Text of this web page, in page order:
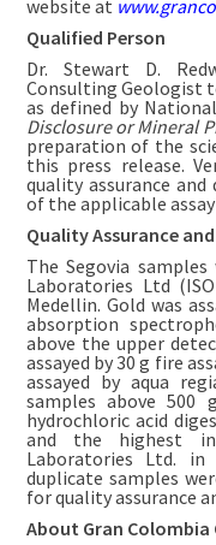
website at
Qualified Person
Dr. Stewart D.
Consulting Geologist
as defined by
Disclosure or Mineral
preparation of the
this press release.
quality assurance
of the applicable
Quality Assurance
The Segovia samples
Laboratories Ltd
Medellin. Gold was
absorption
above the upper
assayed by 30 g fire
assayed by aqua
samples above 500
hydrochloric acid
and the highest in
Laboratories Ltd. in
duplicate samples
for quality assurance
About Gran Colombia